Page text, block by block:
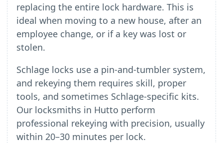
replacing the entire lock hardware. This is
ideal when moving to a new house, after an
employee change, or if a key was lost or
stolen.
Schlage locks use a pin-and-tumbler system,
and rekeying them requires skill, proper
tools, and sometimes Schlage-specific kits.
Our locksmiths in Hutto perform
professional rekeying with precision, usually
within 20–30 minutes per lock.